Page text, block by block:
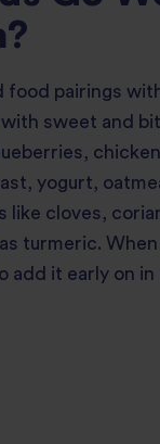
food pairings
sweet and
yogurt,
like cloves,
turmeric.
add it early on